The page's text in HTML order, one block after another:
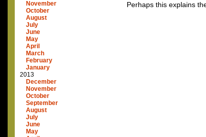
November
October
August
July
June
May
April
March
February
January
2013
December
November
October
September
August
July
June
May
Perhaps this explains